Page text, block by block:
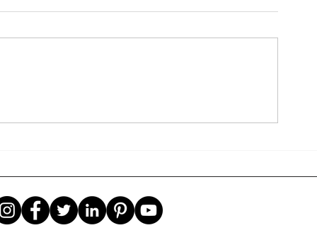
the Age of Intelligent
Ideas That